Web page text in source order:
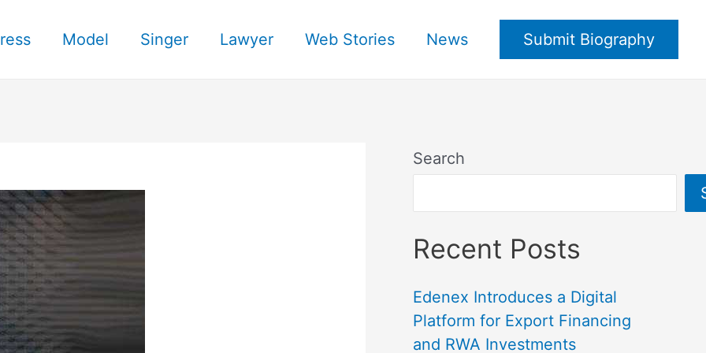
Model Singer Lawyer Web Stories News Submit Biography
Search
Recent Posts
Edenex Introduces a Digital
Platform for Export Financing
and RWA Investments